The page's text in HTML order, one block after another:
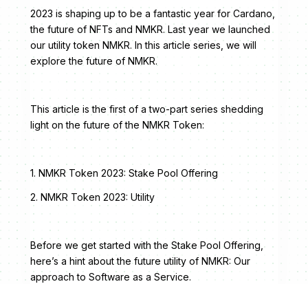
2023 is shaping up to be a fantastic year for Cardano,
the future of NFTs and NMKR. Last year we launched
our utility token NMKR. In this article series, we will
explore the future of NMKR.
This article is the first of a two-part series shedding
light on the future of the NMKR Token:
1. NMKR Token 2023: Stake Pool Offering
2. NMKR Token 2023: Utility
Before we get started with the Stake Pool Offering,
here’s a hint about the future utility of NMKR: Our
approach to Software as a Service.